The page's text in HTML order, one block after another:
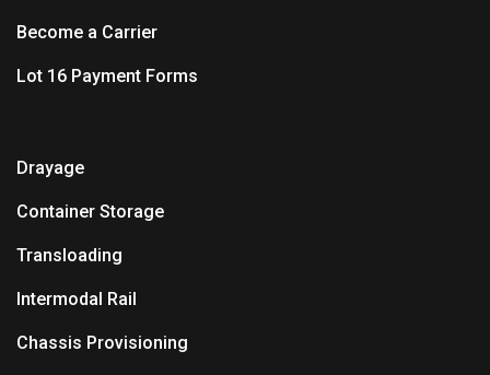
Become a Carrier
Lot 16 Payment Forms
Drayage
Container Storage
Transloading
Intermodal Rail
Chassis Provisioning